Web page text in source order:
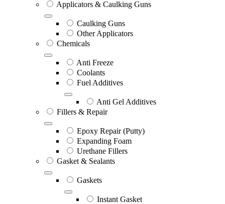
Applicators & Caulking Guns
Caulking Guns
Other Applicators
Chemicals
Anti Freeze
Coolants
Fuel Additives
Anti Gel Additives
Fillers & Repair
Epoxy Repair (Putty)
Expanding Foam
Urethane Fillers
Gasket & Sealants
Gaskets
Instant Gasket